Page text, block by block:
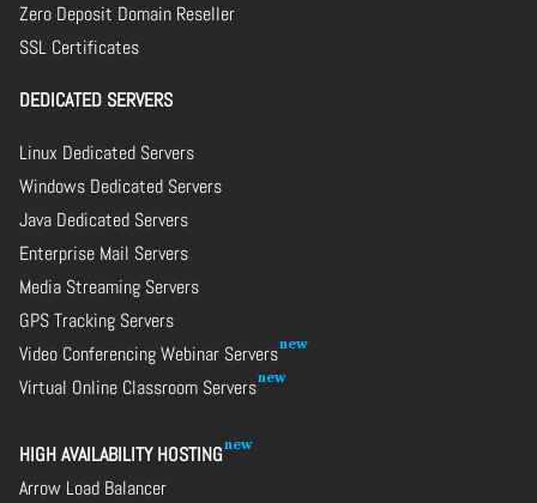
Zero Deposit Domain Reseller
SSL Certificates
DEDICATED SERVERS
Linux Dedicated Servers
Windows Dedicated Servers
Java Dedicated Servers
Enterprise Mail Servers
Media Streaming Servers
GPS Tracking Servers
Video Conferencing Webinar Servers
Virtual Online Classroom Servers
HIGH AVAILABILITY HOSTING
Arrow Load Balancer